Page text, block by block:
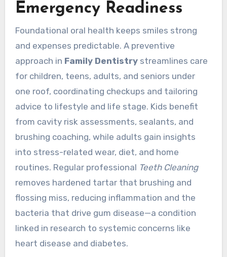
Emergency Readiness
Foundational oral health keeps smiles strong
and expenses predictable. A preventive
approach in Family Dentistrystreamlines care
for children, teens, adults, and seniors under
one roof, coordinating checkups and tailoring
advice to lifestyle and life stage. Kids benefit
from cavity risk assessments, sealants, and
brushing coaching, while adults gain insights
into stress-related wear, diet, and home
routines. Regular professional Teeth Cleaning
removes hardened tartar that brushing and
flossing miss, reducing inflammation and the
bacteria that drive gum disease—a condition
linked in research to systemic concerns like
heart disease and diabetes.